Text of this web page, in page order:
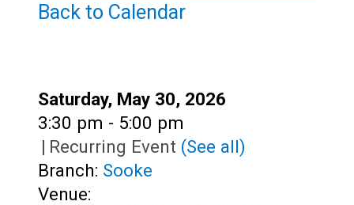
Back to Calendar
Date:
Saturday, May 30, 2026
Time:
3:30 pm - 5:00 pm
| Recurring Event (See all)
Branch: Sooke
Venue: